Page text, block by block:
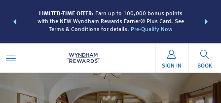
points
LIMITED-TIME OFFER: Earn up to 100,000 bonus points
with the NEW Wyndham Rewards Earner® Plus Card. See
Terms & Conditions for details. Pre-Qualify Now
more
SIGN IN BOOK